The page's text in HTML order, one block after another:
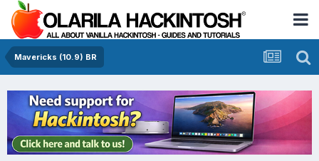
Mavericks (10.9) BR